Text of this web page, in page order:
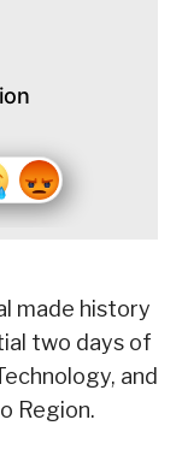
made history
two days of
and
Region.